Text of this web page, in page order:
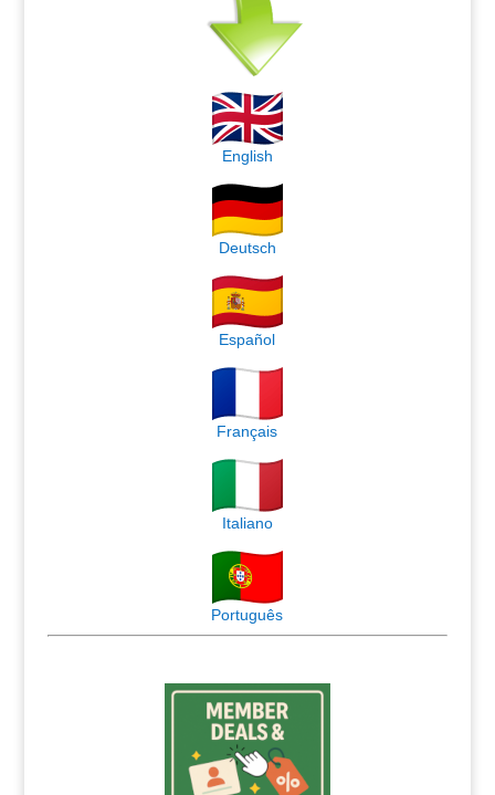
English
Deutsch
Español
Français
Italiano
Português